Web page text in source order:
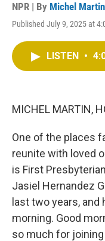
NPR | By Michel Martin
Published July 9, 2025 at
LISTEN •
MICHEL MARTIN,
One of the places
reunite with loved
is First
Jasiel Hernandez
last two years,
morning. Good
so much for joining